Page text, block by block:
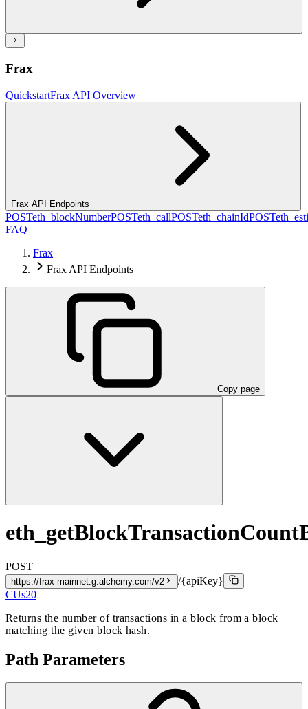
Frax
QuickstartFrax API Overview
Frax API Endpoints
POSTeth_blockNumberPOSTeth_callPOSTeth_chainIdPOST
FAQ
Frax
Frax API Endpoints
Copy page
POST
https://frax-mainnet.g.alchemy.com/v2
/{apiKey}
CUs20
Returns the number of transactions in a block from a block
matching the given block hash.
Path Parameters